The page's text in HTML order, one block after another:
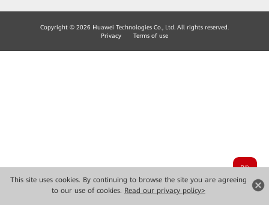
This site uses cookies. By continuing to browse the site you are agreeing
to our use of cookies. Read our privacy policy>
Copyright © 2026 Huawei Technologies Co., Ltd. All rights reserved.
Privacy
Terms of use